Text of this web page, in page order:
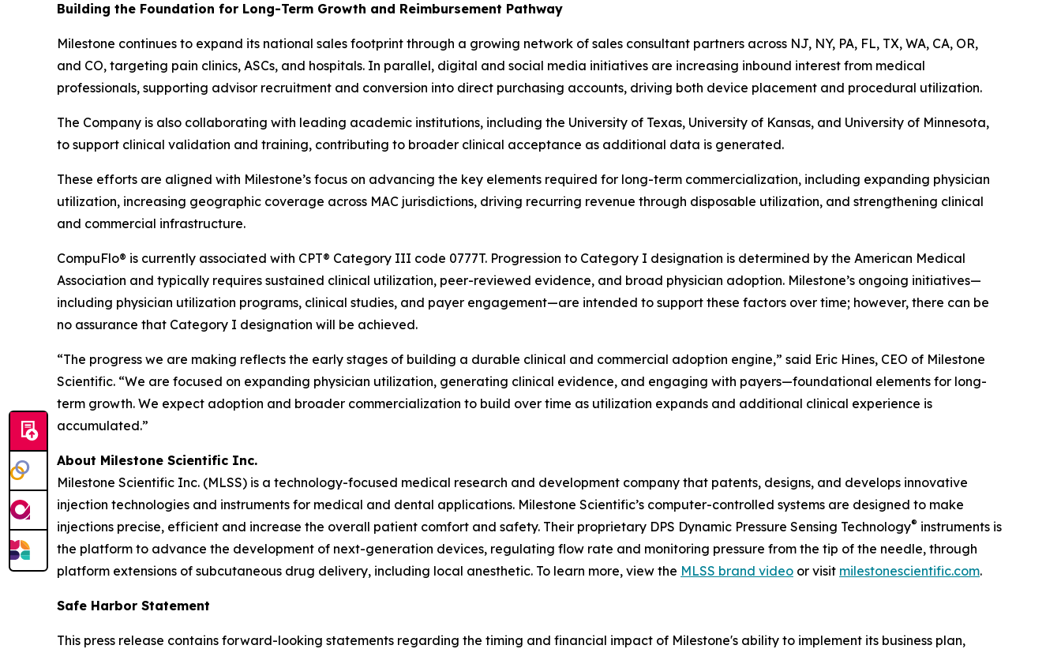
Building the Foundation for Long-Term Growth and Reimbursement Pathway
Milestone continues to expand its national sales footprint through a growing network of sales consultant partners across NJ, NY, PA, FL, TX, WA, CA, OR,
and CO, targeting pain clinics, ASCs, and hospitals. In parallel, digital and social media initiatives are increasing inbound interest from medical
professionals, supporting advisor recruitment and conversion into direct purchasing accounts, driving both device placement and procedural utilization.
The Company is also collaborating with leading academic institutions, including the University of Texas, University of Kansas, and University of Minnesota,
to support clinical validation and training, contributing to broader clinical acceptance as additional data is generated.
These efforts are aligned with Milestone’s focus on advancing the key elements required for long-term commercialization, including expanding physician
utilization, increasing geographic coverage across MAC jurisdictions, driving recurring revenue through disposable utilization, and strengthening clinical
and commercial infrastructure.
CompuFlo® is currently associated with CPT® Category III code 0777T. Progression to Category I designation is determined by the American Medical
Association and typically requires sustained clinical utilization, peer-reviewed evidence, and broad physician adoption. Milestone’s ongoing initiatives—
including physician utilization programs, clinical studies, and payer engagement—are intended to support these factors over time; however, there can be
no assurance that Category I designation will be achieved.
“The progress we are making reflects the early stages of building a durable clinical and commercial adoption engine,” said Eric Hines, CEO of Milestone
Scientific. “We are focused on expanding physician utilization, generating clinical evidence, and engaging with payers—foundational elements for long-
term growth. We expect adoption and broader commercialization to build over time as utilization expands and additional clinical experience is
accumulated.”
About Milestone Scientific Inc.
Milestone Scientific Inc. (MLSS) is a technology-focused medical research and development company that patents, designs, and develops innovative
injection technologies and instruments for medical and dental applications. Milestone Scientific’s computer-controlled systems are designed to make
injections precise, efficient and increase the overall patient comfort and safety. Their proprietary DPS Dynamic Pressure Sensing Technology® instruments is
the platform to advance the development of next-generation devices, regulating flow rate and monitoring pressure from the tip of the needle, through
platform extensions of subcutaneous drug delivery, including local anesthetic. To learn more, view the MLSS brand video or visit milestonescientific.com.
Safe Harbor Statement
This press release contains forward-looking statements regarding the timing and financial impact of Milestone's ability to implement its business plan,